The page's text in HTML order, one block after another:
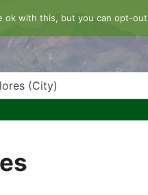
Code or City
ok with this, but you can opt-